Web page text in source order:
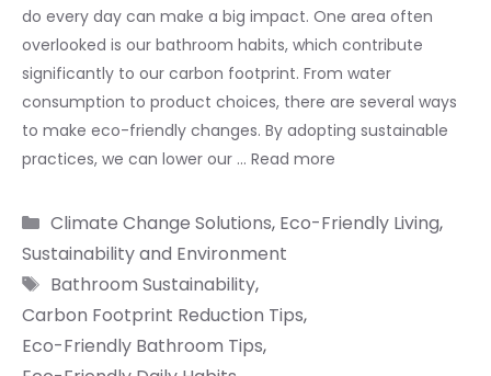
do every day can make a big impact. One area often
overlooked is our bathroom habits, which contribute
significantly to our carbon footprint. From water
consumption to product choices, there are several ways
to make eco-friendly changes. By adopting sustainable
practices, we can lower our … Read more
Categories
Climate Change Solutions, Eco-Friendly Living,
Sustainability and Environment
Tags
Bathroom Sustainability,
Carbon Footprint Reduction Tips,
Eco-Friendly Bathroom Tips,